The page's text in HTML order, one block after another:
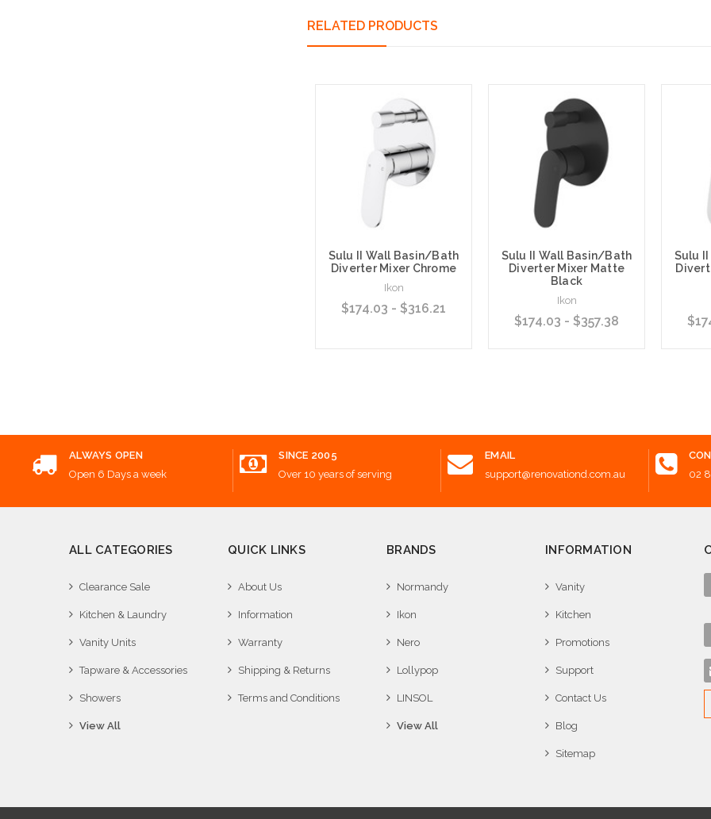
RELATED PRODUCTS
Sulu II Wall Basin/Bath
Diverter Mixer Chrome
Ikon
$174.03 - $316.21
Sulu II Wall Basin/Bath
Diverter Mixer Matte
Black
Ikon
$174.03 - $357.38
Sulu
ALWAYS OPEN
Open 6 Days a week
SINCE 2005
Over 10 years of serving
EMAIL
support@renovationd.com.au
02
ALL CATEGORIES
Clearance Sale
Kitchen & Laundry
Vanity Units
Tapware & Accessories
Showers
View All
QUICK LINKS
About Us
Information
Warranty
Shipping & Returns
Terms and Conditions
BRANDS
Normandy
Ikon
Nero
Lollypop
LINSOL
View All
INFORMATION
Vanity
Kitchen
Promotions
Support
Contact Us
Blog
Sitemap